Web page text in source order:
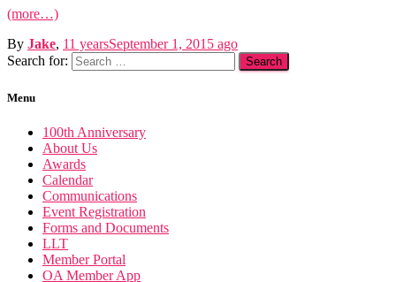
(more…)
By Jake, 11 yearsSeptember 1, 2015 ago
Search for:
Menu
100th Anniversary
About Us
Awards
Calendar
Communications
Event Registration
Forms and Documents
LLT
Member Portal
OA Member App